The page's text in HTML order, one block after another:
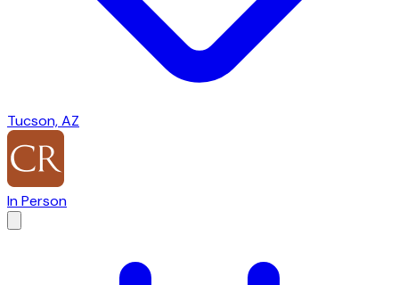
Tucson, AZ
In Person